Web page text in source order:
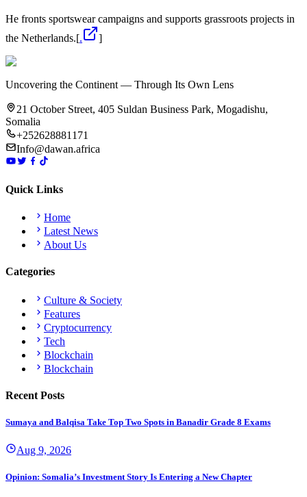
He fronts sportswear campaigns and supports grassroots projects in
the Netherlands.[. ]
Uncovering the Continent — Through Its Own Lens
21 October Street, 405 Suldan Business Park, Mogadishu,
Somalia
+252628881171
Info@dawan.africa
Quick Links
Home
Latest News
About Us
Categories
Culture & Society
Features
Cryptocurrency
Tech
Blockchain
Blockchain
Recent Posts
Sumaya and Balqisa Take Top Two Spots in Banadir Grade 8 Exams
Aug 9, 2026
Opinion: Somalia’s Investment Story Is Entering a New Chapter